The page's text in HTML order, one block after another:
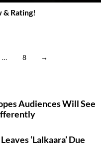
& Rating!
… 8 →
Audiences Will See
‘Lalkaara’ Due